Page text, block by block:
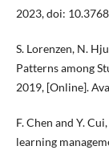
2023, doi:
S. Lorenzen, N.
Patterns among
2019, [Online].
F. Chen and Y.
learning